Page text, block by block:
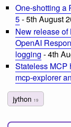
One-shotting a
5- 5th August
New release of
OpenAI
logging - 4th
Stateless MCP
mcp-explorer
jython 19